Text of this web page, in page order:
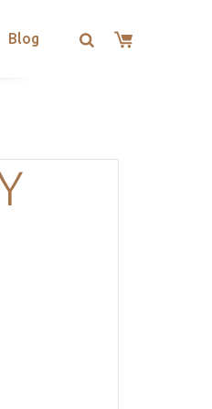
Blog